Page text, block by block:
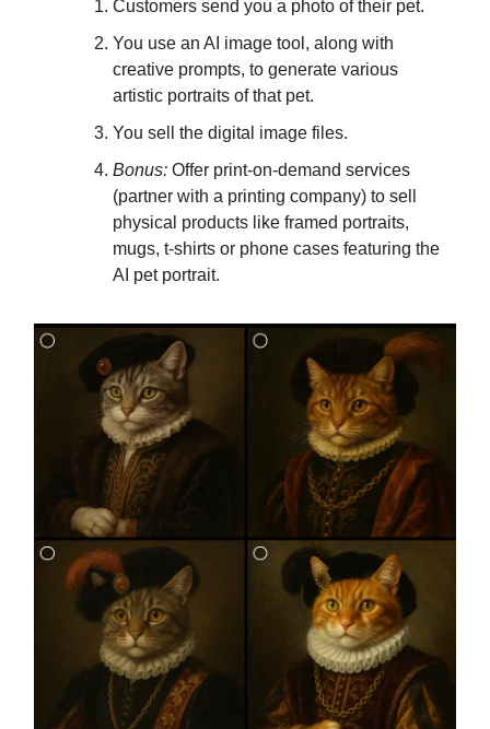
Customers send you a photo of their pet.
You use an AI image tool, along with
creative prompts, to generate various
artistic portraits of that pet.
You sell the digital image files.
Bonus: Offer print-on-demand services
(partner with a printing company) to sell
physical products like framed portraits,
mugs, t-shirts or phone cases featuring the
AI pet portrait.